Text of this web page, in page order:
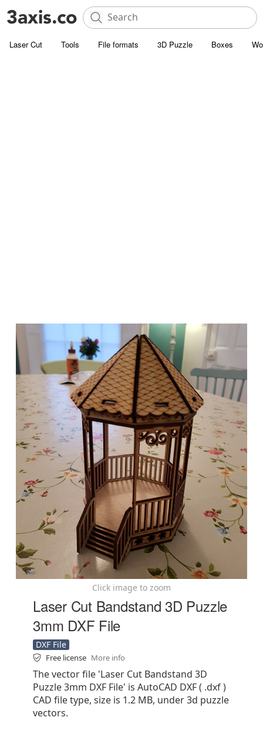
Laser Cut Tools File formats 3D Puzzle Boxes
Click image to zoom
Laser Cut Bandstand 3D Puzzle
3mm DXF File
DXF File
Free license More info
The vector file 'Laser Cut Bandstand 3D
Puzzle 3mm DXF File' is AutoCAD DXF ( .dxf )
CAD file type, size is 1.2 MB, under 3d puzzle
vectors.